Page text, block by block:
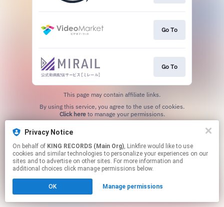
Go To
Go To
This page may contain affiliate links.
Click hereto manage your permissions.
Privacy Notice
On behalf of KING RECORDS (Main Org), Linkfire would like to use
cookies and similar technologies to personalize your experiences on our
sites and to advertise on other sites. For more information and
additional choices click manage permissions below.
OK Manage permissions